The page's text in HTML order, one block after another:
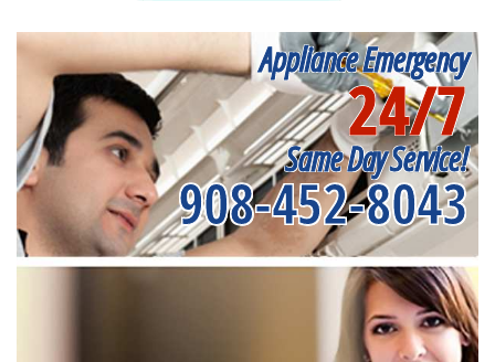
Appliance Emergency
24/7
Same Day Service!
908-452-8043